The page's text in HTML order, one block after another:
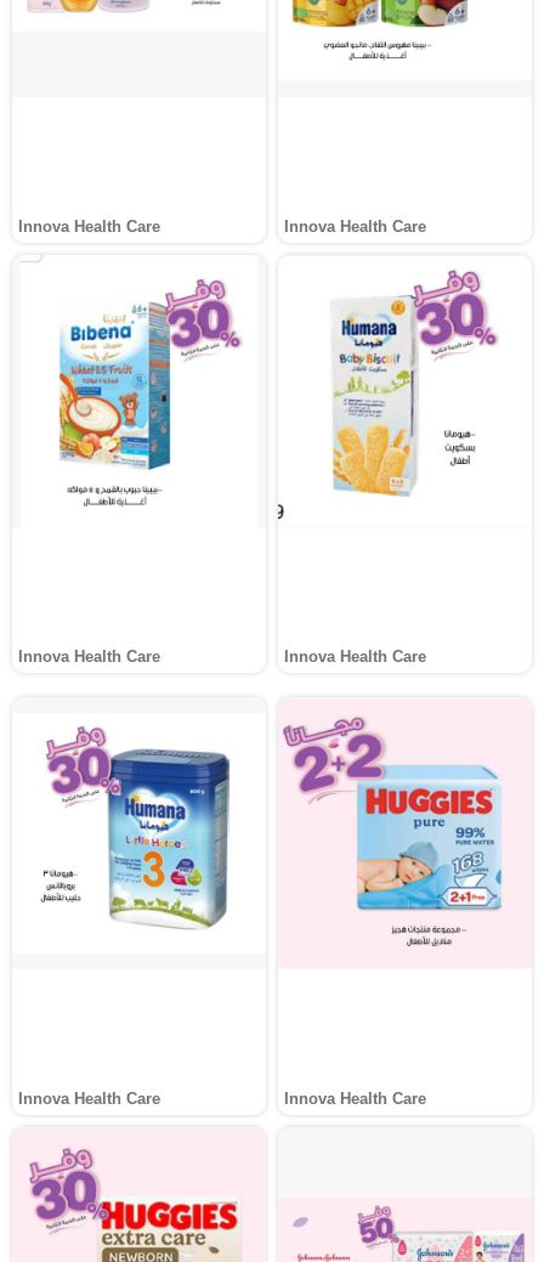
Innova Health Care Innova Health Care
Innova Health Care Innova Health Care
Innova Health Care Innova Health Care